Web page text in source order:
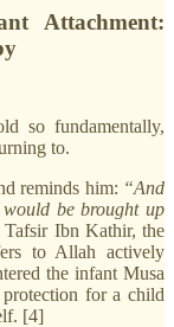
Attachment:
so fundamentally,
to.
reminds him: “And
be brought up
Ibn Kathir, the
to Allah actively
the infant Musa
for a child
[4]